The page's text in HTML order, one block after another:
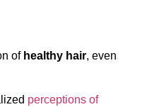
of healthy hair, even
perceptions of